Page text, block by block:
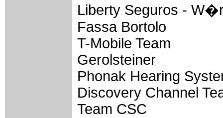
Liberty Seguros -
Fassa Bortolo
T-Mobile Team
Gerolsteiner
Phonak Hearing
Discovery Channel
Team CSC